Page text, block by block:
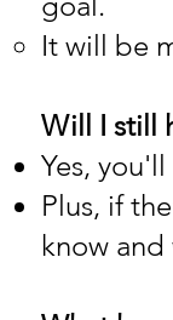
It will be
Will I still
Yes,
Plus, if
know and